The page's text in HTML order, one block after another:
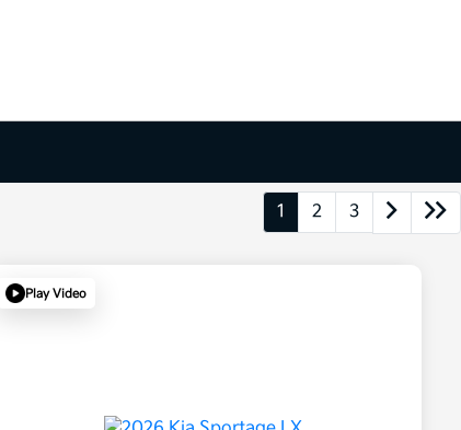
1 2 3
Play Video